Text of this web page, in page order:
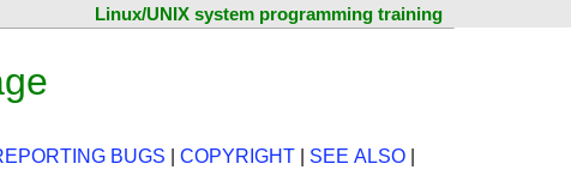
Linux/UNIX system programming training
BUGS COPYRIGHT SEE ALSO